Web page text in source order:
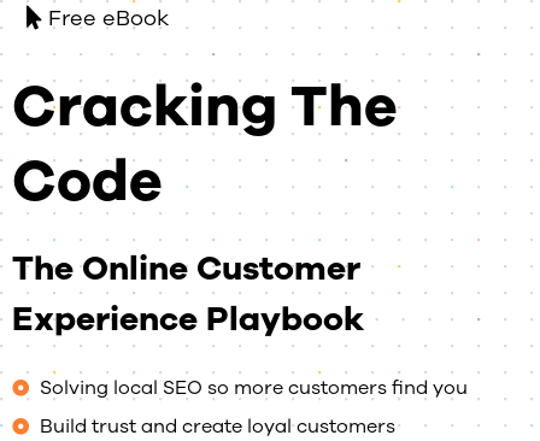
Free eBook
Cracking The
Code
The Online Customer
Experience Playbook
Solving local SEO so more customers find you
Build trust and create loyal customers